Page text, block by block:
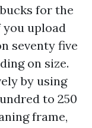
for the
you upload
seventy five
on size.
by using
to 250
frame,